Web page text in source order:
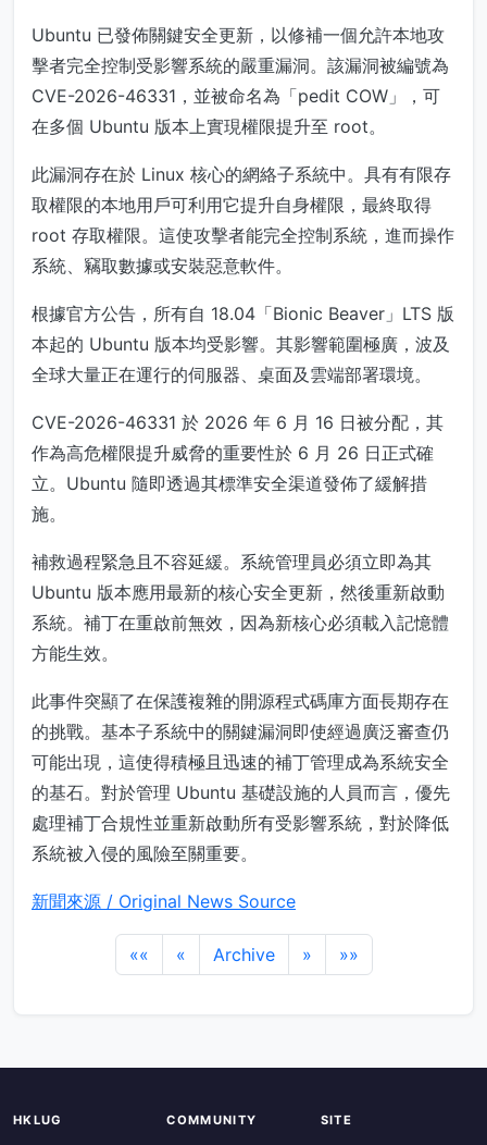
Ubuntu 已發佈關鍵安全更新，以修補一個允許本地攻
擊者完全控制受影響系統的嚴重漏洞。該漏洞被編號為
CVE-2026-46331，並被命名為「pedit COW」，可
在多個 Ubuntu 版本上實現權限提升至 root。
此漏洞存在於 Linux 核心的網絡子系統中。具有有限存
取權限的本地用戶可利用它提升自身權限，最終取得
root 存取權限。這使攻擊者能完全控制系統，進而操作
系統、竊取數據或安裝惡意軟件。
根據官方公告，所有自 18.04「Bionic Beaver」LTS 版
本起的 Ubuntu 版本均受影響。其影響範圍極廣，波及
全球大量正在運行的伺服器、桌面及雲端部署環境。
CVE-2026-46331 於 2026 年 6 月 16 日被分配，其
作為高危權限提升威脅的重要性於 6 月 26 日正式確
立。Ubuntu 隨即透過其標準安全渠道發佈了緩解措
施。
補救過程緊急且不容延緩。系統管理員必須立即為其
Ubuntu 版本應用最新的核心安全更新，然後重新啟動
系統。補丁在重啟前無效，因為新核心必須載入記憶體
方能生效。
此事件突顯了在保護複雜的開源程式碼庫方面長期存在
的挑戰。基本子系統中的關鍵漏洞即使經過廣泛審查仍
可能出現，這使得積極且迅速的補丁管理成為系統安全
的基石。對於管理 Ubuntu 基礎設施的人員而言，優先
處理補丁合規性並重新啟動所有受影響系統，對於降低
系統被入侵的風險至關重要。
新聞來源 / Original News Source
«« « Archive » »»
HKLUG COMMUNITY SITE